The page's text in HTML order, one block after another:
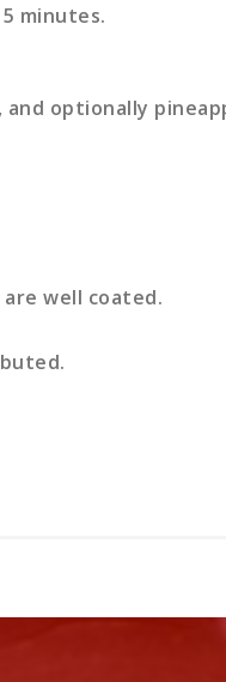
minutes.
and optionally
well coated.